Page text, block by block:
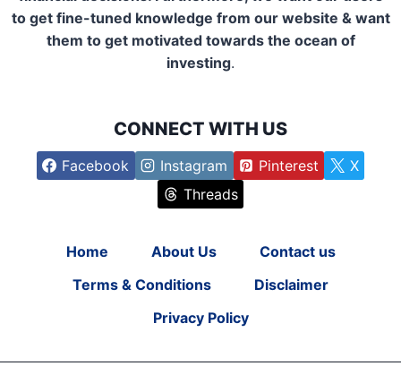
to get fine-tuned knowledge from our website & want
them to get motivated towards the ocean of
investing.
CONNECT WITH US
Facebook Instagram Pinterest
X
Threads
Home About Us
Contact us
Terms & Conditions
Disclaimer
Privacy Policy